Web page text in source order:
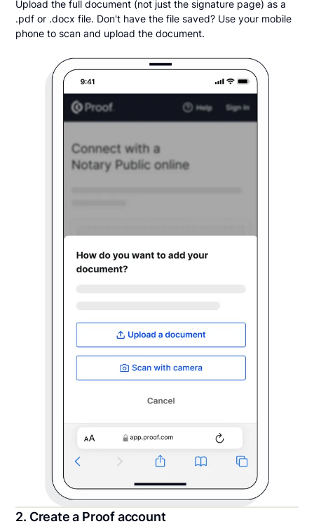
Upload the full document (not just the signature page) as a
.pdf or .docx file. Don't have the file saved? Use your mobile
phone to scan and upload the document.
2. Create a Proof account